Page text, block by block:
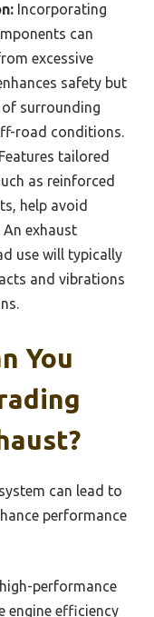
Incorporating
can
excessive
safety but
surrounding
road conditions.
Features tailored
as reinforced
help avoid
exhaust
use will typically
and vibrations
You
can lead to
performance
performance
engine efficiency